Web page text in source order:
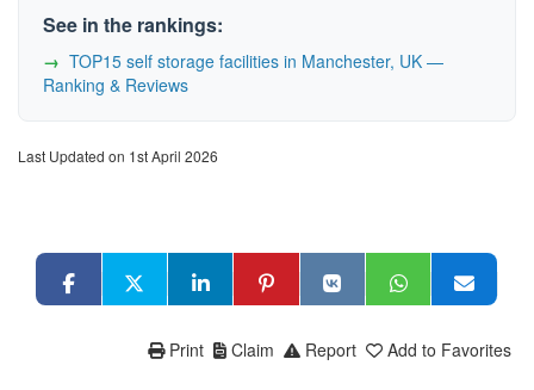
See in the rankings:
TOP15 self storage facilities in Manchester, UK —
Ranking & Reviews
Last Updated on 1st April 2026
Add to Favorites
Report
Claim
Print